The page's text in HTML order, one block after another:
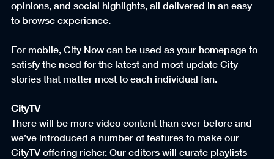
opinions, and social highlights, all delivered in an easy
to browse experience.
For mobile, City Now can be used as your homepage to
satisfy the need for the latest and most update City
stories that matter most to each individual fan.
CityTV
There will be more video content than ever before and
we’ve introduced a number of features to make our
CityTV offering richer. Our editors will curate playlists